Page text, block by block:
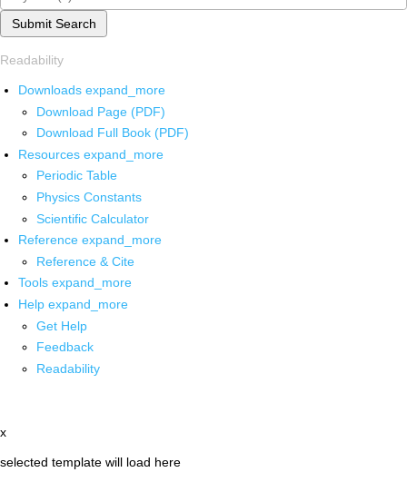
Submit Search
Readability
Downloads expand_more
Download Page (PDF)
Download Full Book (PDF)
Resources expand_more
Periodic Table
Physics Constants
Scientific Calculator
Reference expand_more
Reference & Cite
Tools expand_more
Help expand_more
Get Help
Feedback
Readability
x
selected template will load here